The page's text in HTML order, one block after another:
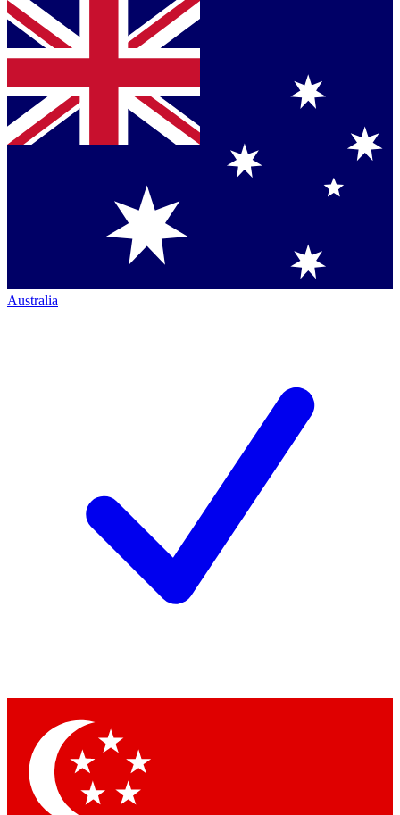
Australia